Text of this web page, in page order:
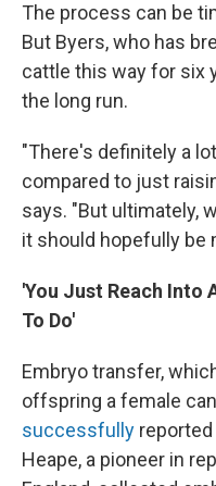
The process can be
But Byers, who has
cattle this way for six
the long run.
"There's definitely a
compared to just
says. "But ultimately,
it should hopefully be
'You Just Reach Into
To Do'
Embryo transfer,
offspring a female
successfully
Heape, a pioneer in